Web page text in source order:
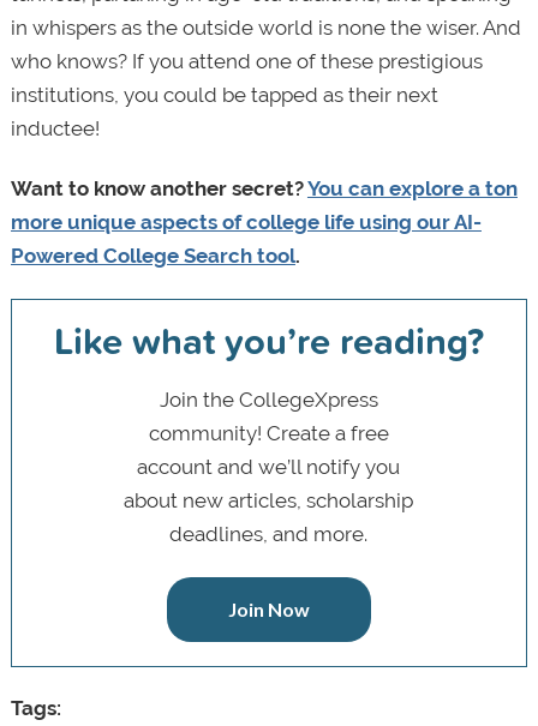
in whispers as the outside world is none the wiser. And
who knows? If you attend one of these prestigious
institutions, you could be tapped as their next
inductee!
Want to know another secret?You can explore a ton
more unique aspects of college life using our AI-
Powered College Search tool.
Like what you’re reading?
Join the CollegeXpress
community! Create a free
account and we’ll notify you
about new articles, scholarship
deadlines, and more.
Join Now
Tags: